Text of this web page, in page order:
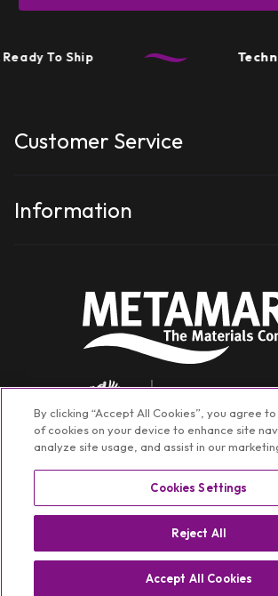
To Ship
Customer Service
Information
Facebook
Instagram
YouTube
TikTok
Switch Region ⏷
By clicking “Accept All Cookies”, you agree
of cookies on your device to enhance site
analyze site usage, and assist in our
Cookies Settings
Reject All
Accept All Cookies